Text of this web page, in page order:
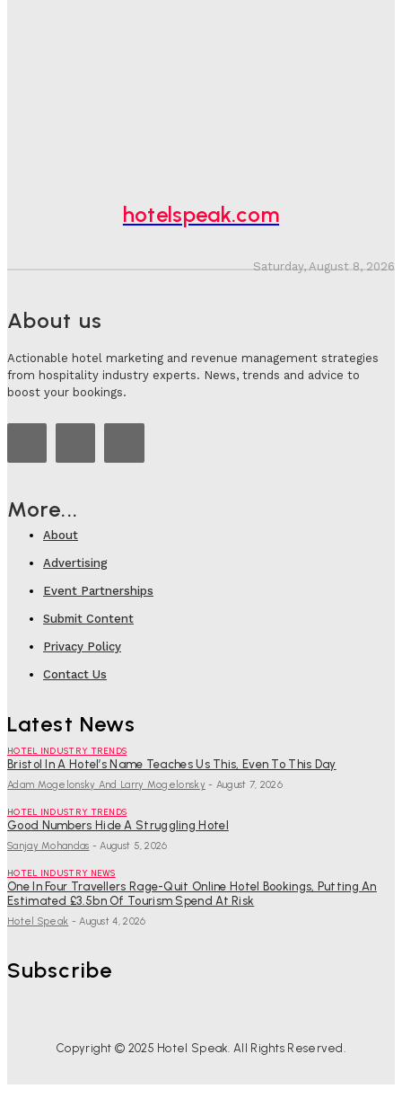
hotelspeak.com
Saturday, August 8, 2026
About us
Actionable hotel marketing and revenue management strategies
from hospitality industry experts. News, trends and advice to
boost your bookings.
More...
About
Advertising
Event Partnerships
Submit Content
Privacy Policy
Contact Us
Latest News
HOTEL INDUSTRY TRENDS
Bristol In A Hotel’s Name Teaches Us This, Even To This Day
Adam Mogelonsky And Larry Mogelonsky - August 7, 2026
HOTEL INDUSTRY TRENDS
Good Numbers Hide A Struggling Hotel
Sanjay Mohandas - August 5, 2026
HOTEL INDUSTRY NEWS
One In Four Travellers Rage-Quit Online Hotel Bookings, Putting An
Estimated £3.5bn Of Tourism Spend At Risk
Hotel Speak - August 4, 2026
Subscribe
Copyright © 2025 Hotel Speak. All Rights Reserved.